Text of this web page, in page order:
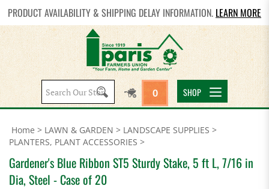
PRODUCT AVAILABILITY & SHIPPING DELAY INFORMATION. LEARN MORE
Search
site:
0 SHOP
Home > LAWN & GARDEN > LANDSCAPE SUPPLIES >
PLANTERS, PLANT ACCESSORIES >
Gardener's Blue Ribbon ST5 Sturdy Stake, 5 ft L, 7/16 in
Dia, Steel - Case of 20